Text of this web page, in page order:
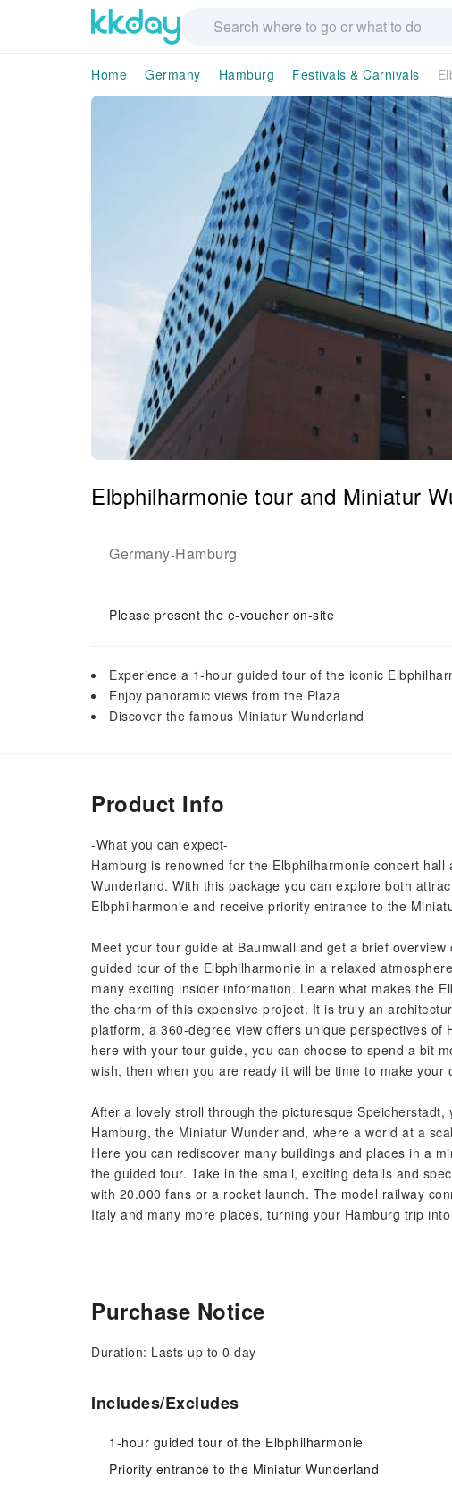
Home Germany Hamburg Festivals & Carnivals
Elbphilharmonie tour and Miniatur
Germany-Hamburg
Please present the e-voucher on-site
Experience a 1-hour guided tour of the iconic
Enjoy panoramic views from the Plaza
Discover the famous Miniatur Wunderland
Product Info
-What you can expect-
Hamburg is renowned for the Elbphilharmonie concert
Wunderland. With this package you can explore both
Elbphilharmonie and receive priority entrance to the
Meet your tour guide at Baumwall and get a brief
guided tour of the Elbphilharmonie in a relaxed
many exciting insider information. Learn what makes the
the charm of this expensive project. It is truly an
platform, a 360-degree view offers unique perspectives
here with your tour guide, you can choose to spend a bit
wish, then when you are ready it will be time to make
After a lovely stroll through the picturesque
Hamburg, the Miniatur Wunderland, where a world at a
Here you can rediscover many buildings and places in a
the guided tour. Take in the small, exciting details and
with 20.000 fans or a rocket launch. The model railway
Italy and many more places, turning your Hamburg trip
Purchase Notice
Duration: Lasts up to 0 day
Includes/Excludes
1-hour guided tour of the Elbphilharmonie
Priority entrance to the Miniatur Wunderland